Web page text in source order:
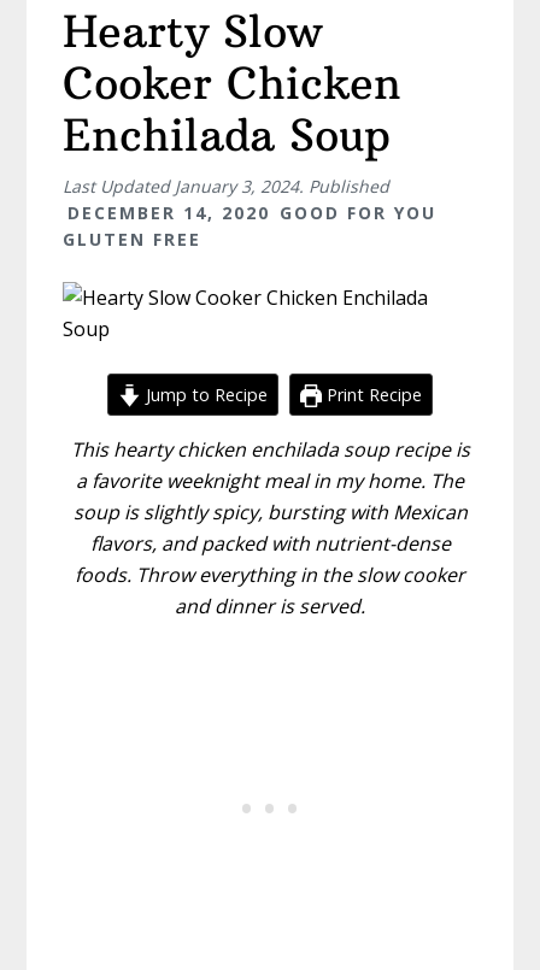
Hearty Slow
Cooker Chicken
Enchilada Soup
Last Updated January 3, 2024. Published
DECEMBER 14, 2020 GOOD FOR YOU
GLUTEN FREE
Jump to Recipe Print Recipe
This hearty chicken enchilada soup recipe is
a favorite weeknight meal in my home. The
soup is slightly spicy, bursting with Mexican
flavors, and packed with nutrient-dense
foods. Throw everything in the slow cooker
and dinner is served.